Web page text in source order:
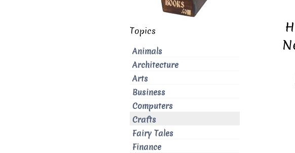
Topics
Animals
Architecture
Arts
Business
Computers
Crafts
Fairy Tales
Finance